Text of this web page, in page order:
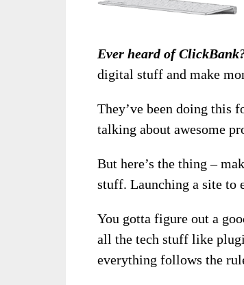
Ever heard of
digital stuff and make
They’ve been doing this
talking about awesome
But here’s the thing –
stuff. Launching a site to
You gotta figure out a
all the tech stuff like
everything follows the